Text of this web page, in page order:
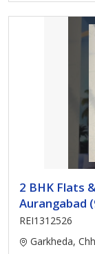
2 BHK Flats
Aurangabad
REI1312526
Garkheda,